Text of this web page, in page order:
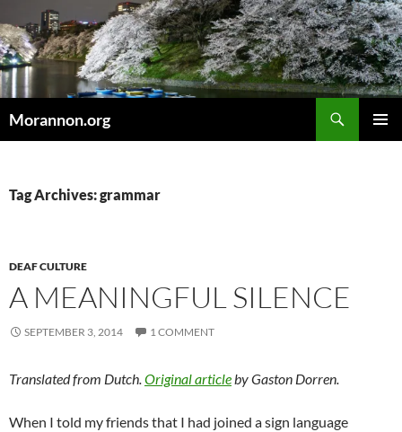
to
content
Morannon.org
Tag Archives: grammar
DEAF CULTURE
A MEANINGFUL SILENCE
SEPTEMBER 3, 2014 1 COMMENT
Translated from Dutch.Original articleby Gaston Dorren.
When I told my friends that I had joined a sign language